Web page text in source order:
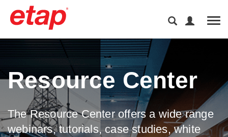
Resource Center
The Resource Center offers a wide range
webinars, tutorials, case studies, white